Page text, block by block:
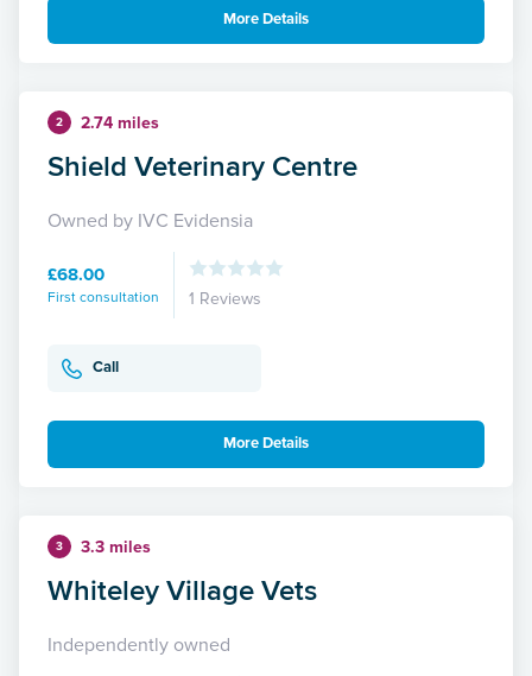
More Details
2 2.74 miles
Shield Veterinary Centre
Owned by IVC Evidensia
£68.00
First consultation 1 Reviews
Call
More Details
3 3.3 miles
Whiteley Village Vets
Independently owned